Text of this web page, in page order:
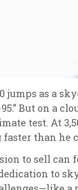
jumps as a
But on a
test. At
than he
to sell
to